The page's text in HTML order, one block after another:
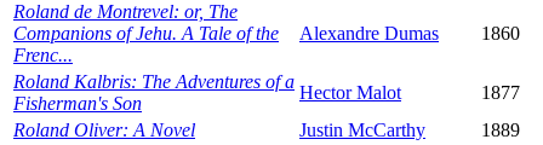
Roland de Montrevel: or, The
Companions of Jehu. A Tale of the
Frenc...
Alexandre Dumas 1860
Roland Kalbris: The Adventures of a
Fisherman's Son
Hector Malot
1877
Roland Oliver: A Novel
Justin McCarthy
1889